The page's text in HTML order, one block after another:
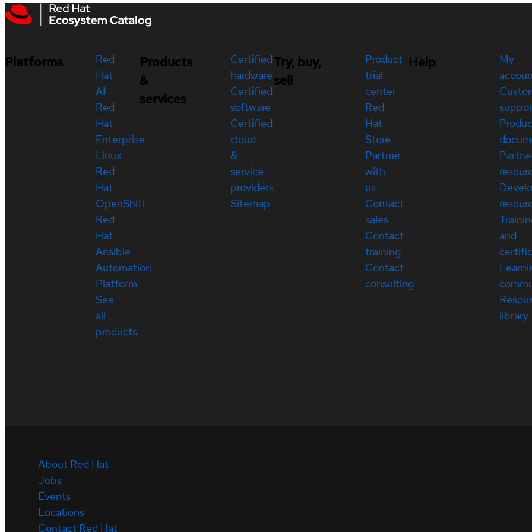
Platforms
Red
Hat
AI
Red
Hat
Enterprise
Linux
Red
Hat
OpenShift
Red
Hat
Ansible
Automation
Platform
See
all
products
Products
&
services
Certified
hardware
Certified
software
Certified
cloud
&
service
providers
Sitemap
Try, buy,
sell
Product
trial
center
Red
Hat
Store
Partner
with
us
Contact
sales
Contact
training
Contact
consulting
Help
My
and
library
About Red Hat
Jobs
Events
Locations
Contact Red Hat